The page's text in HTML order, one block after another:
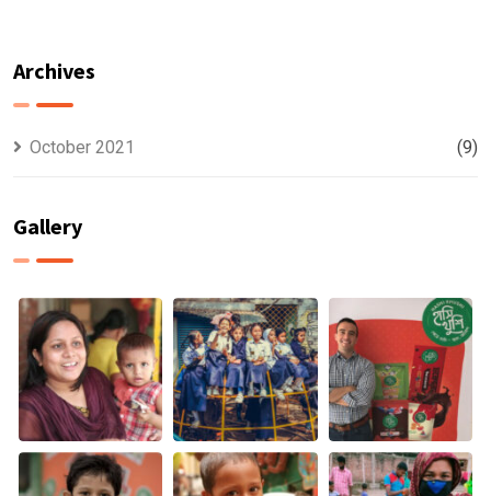
PANDEMIC
Archives
October 2021 (9)
Gallery